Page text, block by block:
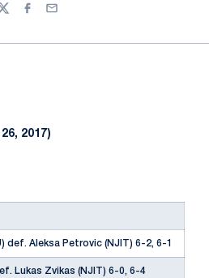
Facebook
Email
2017)
def. Aleksa Petrovic (NJIT) 6-2, 6-1
Lukas Zvikas (NJIT) 6-0, 6-4